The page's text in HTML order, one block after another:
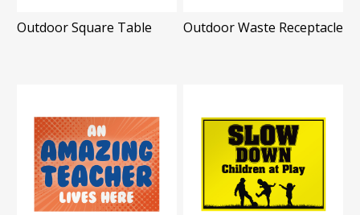
Outdoor Square Table Outdoor Waste Receptacle